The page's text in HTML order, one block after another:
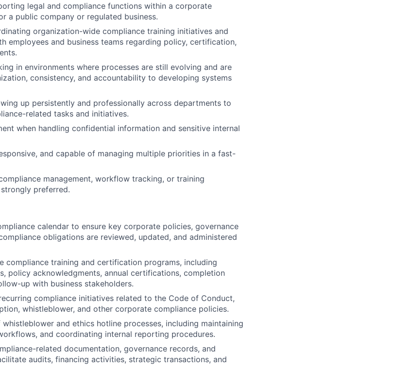
legal and compliance functions within a corporate
a public company or regulated business.
organization-wide compliance training initiatives and
employees and business teams regarding policy, certification,
in environments where processes are still evolving and are
consistency, and accountability to developing systems
up persistently and professionally across departments to
related tasks and initiatives.
when handling confidential information and sensitive internal
and capable of managing multiple priorities in a fast-
management, workflow tracking, or training
preferred.
calendar to ensure key corporate policies, governance
obligations are reviewed, updated, and administered
compliance training and certification programs, including
policy acknowledgments, annual certifications, completion
up with business stakeholders.
compliance initiatives related to the Code of Conduct,
whistleblower, and other corporate compliance policies.
and ethics hotline processes, including maintaining
and coordinating internal reporting procedures.
related documentation, governance records, and
audits, financing activities, strategic transactions, and